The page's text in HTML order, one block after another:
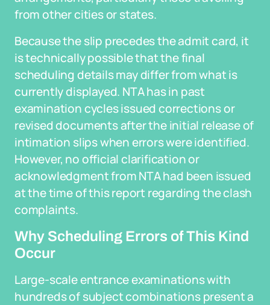
from other cities or states.
Because the slip precedes the admit card, it
is technically possible that the final
scheduling details may differ from what is
currently displayed. NTA has in past
examination cycles issued corrections or
revised documents after the initial release of
intimation slips when errors were identified.
However, no official clarification or
acknowledgment from NTA had been issued
at the time of this report regarding the clash
complaints.
Why Scheduling Errors of This Kind
Occur
Large-scale entrance examinations with
hundreds of subject combinations present a